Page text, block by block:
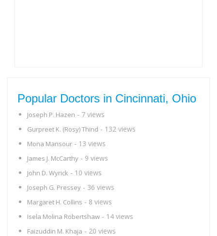
Popular Doctors in Cincinnati, Ohio
Joseph P. Hazen - 7 views
Gurpreet K. (Rosy) Thind - 132 views
Mona Mansour - 13 views
James J. McCarthy - 9 views
John D. Wyrick - 10 views
Joseph G. Pressey - 36 views
Margaret H. Collins - 8 views
Isela Molina Robertshaw - 14 views
Faizuddin M. Khaja - 20 views